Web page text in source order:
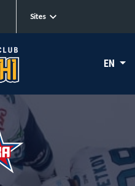
Sites
EN